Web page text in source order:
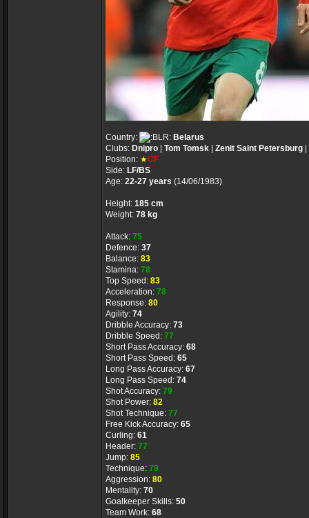
Country:
Belarus
Clubs: Dnipro Tom Tomsk Zenit Saint Petersburg
Position: ★CF
Side: LF/BS
Age: 22-27 years (14/06/1983)
Height: 185 cm
Weight: 78 kg
Attack: 75
Defence: 37
Balance: 83
Stamina: 78
Top Speed: 83
Acceleration: 78
Response: 80
Agility: 74
Dribble Accuracy: 73
Dribble Speed: 77
Short Pass Accuracy: 68
Short Pass Speed: 65
Long Pass Accuracy: 67
Long Pass Speed: 74
Shot Accuracy: 79
Shot Power: 82
Shot Technique: 77
Free Kick Accuracy: 65
Curling: 61
Header: 77
Jump: 85
Technique: 79
Aggression: 80
Mentality: 70
Goalkeeper Skills: 50
Team Work: 68